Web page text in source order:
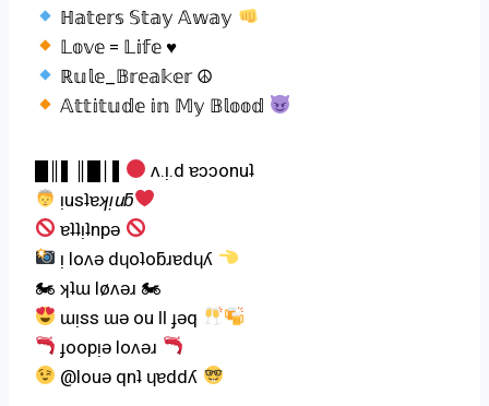
ℍ𝕒𝕥𝕖𝕣𝕤 𝕊𝕥𝕒𝕪 𝔸𝕨𝕒𝕪
𝕃𝕠𝕧𝕖 = 𝕃𝕚𝕗𝕖 ♥
ℝ𝕦𝕝𝕖_𝔹𝕣𝕖𝕒𝕜𝕖𝕣 ☮
𝔸𝕥𝕥𝕚𝕥𝕦𝕕𝕖 𝕚𝕟 𝕄𝕪 𝔹𝕝𝕠𝕠𝕕
ʌ.ᴉ.d ɐɔɔonuʇ
ᴉusʇɐʞᴉuƃ
ɐʇʇᴉʇnpǝ
ᴉ loʌǝ dɥoʇoƃɹɐdɥʎ
🏍 ʞʇɯ løʌǝɹ 🏍
ɯᴉss ɯǝ ou ƖƖ ɟǝq
ɟoopᴉǝ loʌǝɹ
@louǝ qnʇ ɥɐddʎ